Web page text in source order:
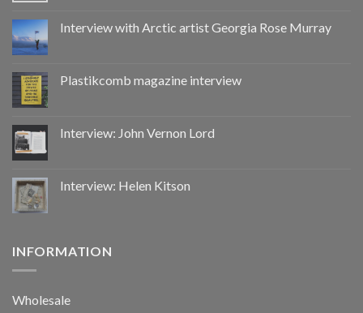
CoupDeGrace
Interview with Arctic artist Georgia Rose Murray
Plastikcomb magazine interview
Interview: John Vernon Lord
Interview: Helen Kitson
INFORMATION
Wholesale